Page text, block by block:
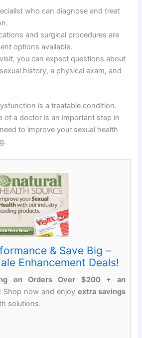
who can diagnose and treat
and surgical procedures are
options available.
you can expect questions about
history, a physical exam, and
is a treatable condition.
of a doctor is an important step in
to improve your sexual health
& Save Big –
Enhancement Deals!
on Orders Over $200 + an
Shop now and enjoy extra savings
solutions.